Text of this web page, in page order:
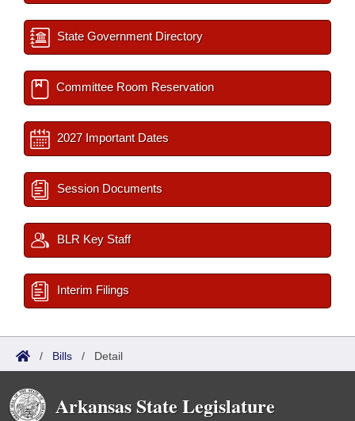
State Government Directory
Committee Room Reservation
2027 Important Dates
Session Documents
BLR Key Staff
Interim Filings
/ Bills / Detail
Arkansas State Legislature